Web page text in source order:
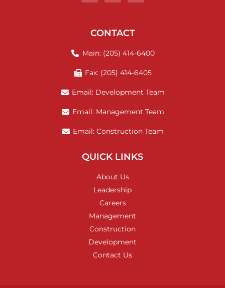
CONTACT
Main: (205) 414-6400
Fax: (205) 414-6405
Email: Development Team
Email: Management Team
Email: Construction Team
QUICK LINKS
About Us
Leadership
Careers
Management
Construction
Development
Contact Us